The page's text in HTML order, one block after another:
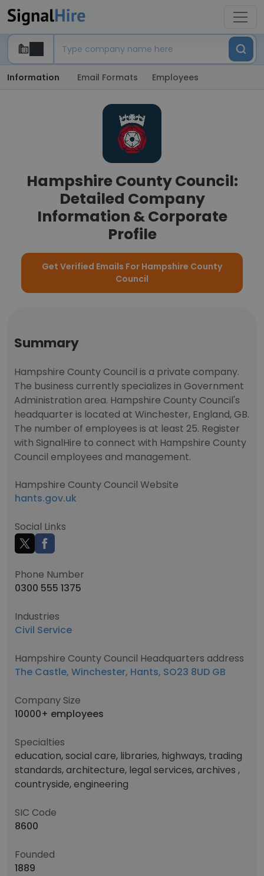
Information Email Formats Employees
Hampshire County Council:
Detailed Company
Information & Corporate
Profile
Get Verified Emails For Hampshire County
Council
Summary
Hampshire County Council is a private company.
The business currently specializes in Government
Administration area. Hampshire County Council's
headquarter is located at Winchester, England, GB.
The number of employees is at least 25. Register
with SignalHire to connect with Hampshire County
Council employees and management.
Hampshire County Council Website
hants.gov.uk
Social Links
Phone Number
0300 555 1375
Industries
Civil Service
Hampshire County Council Headquarters address
The Castle, Winchester, Hants, SO23 8UD GB
Company Size
10000+ employees
Specialties
education, social care, libraries, highways, trading
standards, architecture, legal services, archives ,
countryside, engineering
SIC Code
8600
Founded
1889